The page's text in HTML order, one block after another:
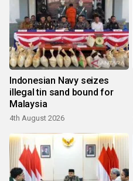
Indonesian Navy seizes
illegal tin sand bound for
Malaysia
4th August 2026